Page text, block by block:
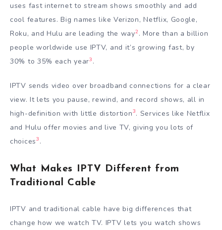
uses fast internet to stream shows smoothly and add
cool features. Big names like Verizon, Netflix, Google,
Roku, and Hulu are leading the way2. More than a billion
people worldwide use IPTV, and it’s growing fast, by
30% to 35% each year3 .
IPTV sends video over broadband connections for a clear
view. It lets you pause, rewind, and record shows, all in
high-definition with little distortion3. Services like Netflix
and Hulu offer movies and live TV, giving you lots of
choices3 .
What Makes IPTV Different from
Traditional Cable
IPTV and traditional cable have big differences that
change how we watch TV. IPTV lets you watch shows